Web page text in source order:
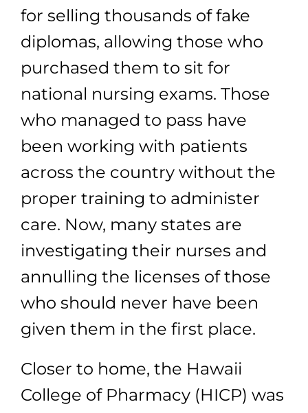
for selling thousands of fake
diplomas, allowing those who
purchased them to sit for
national nursing exams. Those
who managed to pass have
been working with patients
across the country without the
proper training to administer
care. Now, many states are
investigating their nurses and
annulling the licenses of those
who should never have been
given them in the first place.
Closer to home, the Hawaii
College of Pharmacy (HICP) was